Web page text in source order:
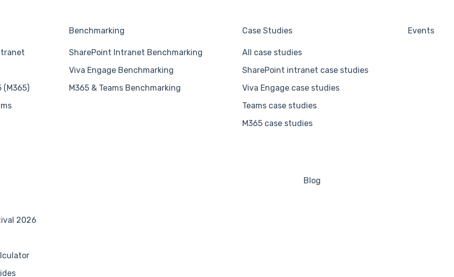
Benchmarking
SharePoint Intranet Benchmarking
Viva Engage Benchmarking
M365 & Teams Benchmarking
Case Studies
All case studies
SharePoint intranet case studies
Viva Engage case studies
Teams case studies
M365 case studies
Events
2026
Blog